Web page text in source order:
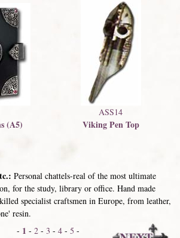
(A5)
ASS14
Viking Pen Top
Personal chattels-real of the most ultimate
for the study, library or office. Hand made
specialist craftsmen in Europe, from leather,
resin.
- 1 -2 -3 -4 -5 -